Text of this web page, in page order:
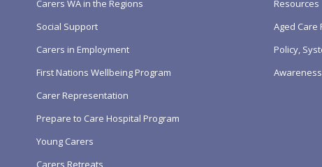
Carers WA in the Regions
Social Support
Carers in Employment
First Nations Wellbeing Program
Carer Representation
Prepare to Care Hospital Program
Young Carers
Resources
Aged Care
Policy,